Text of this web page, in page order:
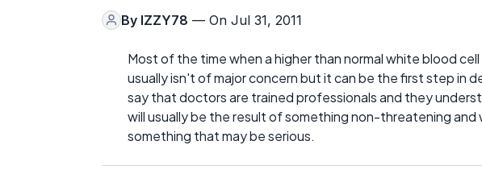
By IZZY78 — On Jul 31, 2011
Most of the time when a higher than normal white blood
usually isn't of major concern but it can be the first step in
say that doctors are trained professionals and they
will usually be the result of something non-threatening
something that may be serious.